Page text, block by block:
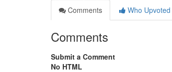
Comments
Who Upvoted
Comments
Submit a Comment
No HTML